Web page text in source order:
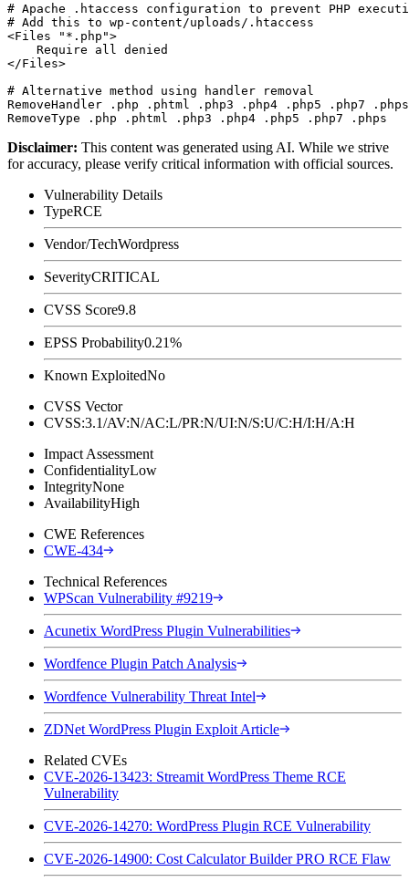
# Apache .htaccess configuration to prevent PHP
# Add this to wp-content/uploads/.htaccess
<Files "*.php">
    Require all denied
</Files>
# Alternative method using handler removal
RemoveHandler .php .phtml .php3 .php4 .php5 .php7 .phps
Disclaimer: This content was generated using AI. While we strive
for accuracy, please verify critical information with official sources.
Vulnerability Details
TypeRCE
Vendor/TechWordpress
SeverityCRITICAL
CVSS Score9.8
EPSS Probability0.21%
Known ExploitedNo
CVSS Vector
CVSS:3.1/AV:N/AC:L/PR:N/UI:N/S:U/C:H/I:H/A:H
Impact Assessment
ConfidentialityLow
IntegrityNone
AvailabilityHigh
CWE References
CWE-434
Technical References
WPScan Vulnerability #9219
Acunetix WordPress Plugin Vulnerabilities
Wordfence Plugin Patch Analysis
Wordfence Vulnerability Threat Intel
ZDNet WordPress Plugin Exploit Article
Related CVEs
CVE-2026-13423: Streamit WordPress Theme RCE
Vulnerability
CVE-2026-14270: WordPress Plugin RCE Vulnerability
CVE-2026-14900: Cost Calculator Builder PRO RCE Flaw